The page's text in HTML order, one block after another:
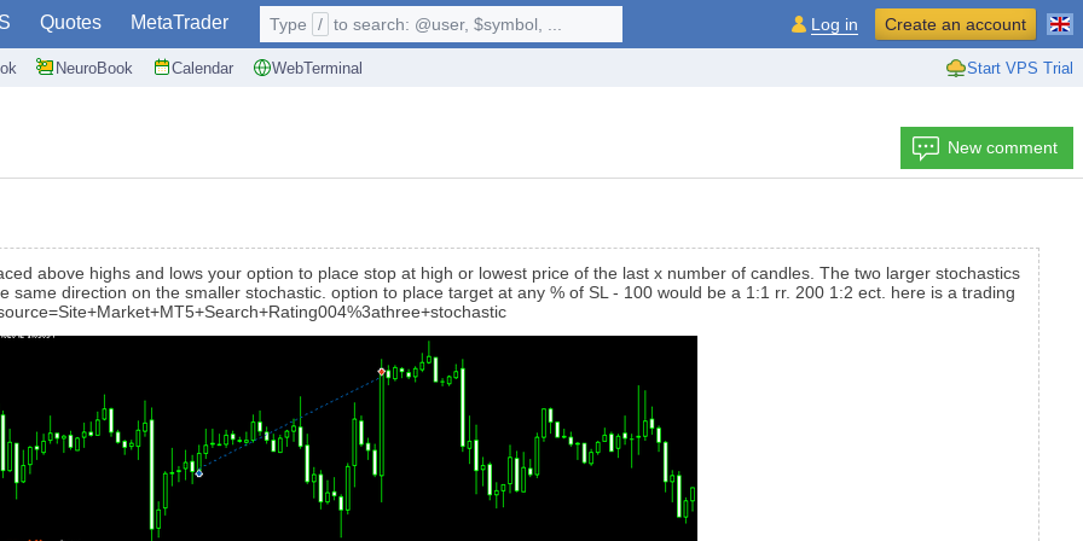
Quotes MetaTrader
NeuroBook Calendar WebTerminal Start VPS Trial
Type / to search: @user, $symbol, ... Log in Create an account
New comment
above highs and lows your option to place stop at high or lowest price of the last x number of candles. The two larger stochastics
same direction on the smaller stochastic. option to place target at any % of SL - 100 would be a 1:1 rr. 200 1:2 ect. here is a trading